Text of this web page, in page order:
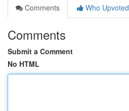
Comments
Who Upvoted
Comments
Submit a Comment
No HTML